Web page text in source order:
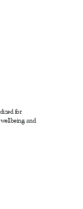
for
and